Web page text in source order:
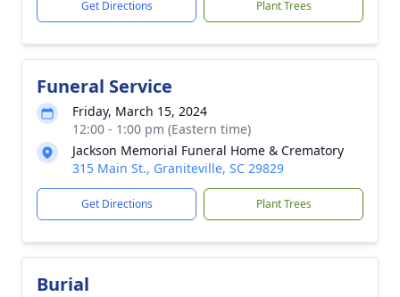
Get Directions Plant Trees
Funeral Service
Friday, March 15, 2024
12:00 - 1:00 pm (Eastern time)
Jackson Memorial Funeral Home & Crematory
315 Main St., Graniteville, SC 29829
Get Directions Plant Trees
Burial